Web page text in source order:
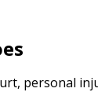
personal